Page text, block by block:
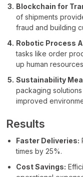
Blockchain for
of shipments
fraud and building
Robotic Process
tasks like order
up human
Sustainability
packaging
improved
Results
Faster Deliveries:
times by 25%.
Cost Savings: